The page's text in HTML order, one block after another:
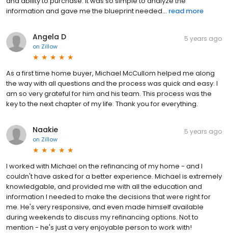
information and gave me the blueprint needed... read more
Angela D
on Zillow
5 years ago
As a first time home buyer, Michael McCullom helped me along
the way with all questions and the process was quick and easy. I
am so very grateful for him and his team. This process was the
key to the next chapter of my life. Thank you for everything.
Naakie
on Zillow
5 years ago
I worked with Michael on the refinancing of my home - and I
couldn't have asked for a better experience. Michael is extremely
knowledgable, and provided me with all the education and
information I needed to make the decisions that were right for
me. He's very responsive, and even made himself available
during weekends to discuss my refinancing options. Not to
mention - he's just a very enjoyable person to work with!